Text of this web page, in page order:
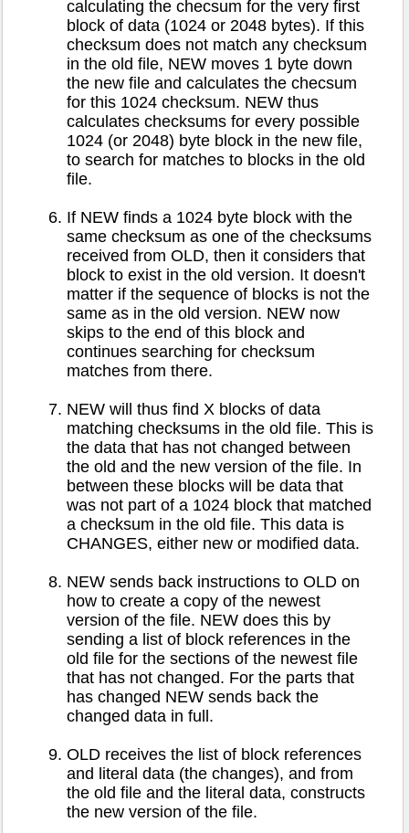
calculating the checsum for the very first
block of data (1024 or 2048 bytes). If this
checksum does not match any checksum
in the old file, NEW moves 1 byte down
the new file and calculates the checsum
for this 1024 checksum. NEW thus
calculates checksums for every possible
1024 (or 2048) byte block in the new file,
to search for matches to blocks in the old
file.
If NEW finds a 1024 byte block with the
same checksum as one of the checksums
received from OLD, then it considers that
block to exist in the old version. It doesn't
matter if the sequence of blocks is not the
same as in the old version. NEW now
skips to the end of this block and
continues searching for checksum
matches from there.
NEW will thus find X blocks of data
matching checksums in the old file. This is
the data that has not changed between
the old and the new version of the file. In
between these blocks will be data that
was not part of a 1024 block that matched
a checksum in the old file. This data is
CHANGES, either new or modified data.
NEW sends back instructions to OLD on
how to create a copy of the newest
version of the file. NEW does this by
sending a list of block references in the
old file for the sections of the newest file
that has not changed. For the parts that
has changed NEW sends back the
changed data in full.
OLD receives the list of block references
and literal data (the changes), and from
the old file and the literal data, constructs
the new version of the file.